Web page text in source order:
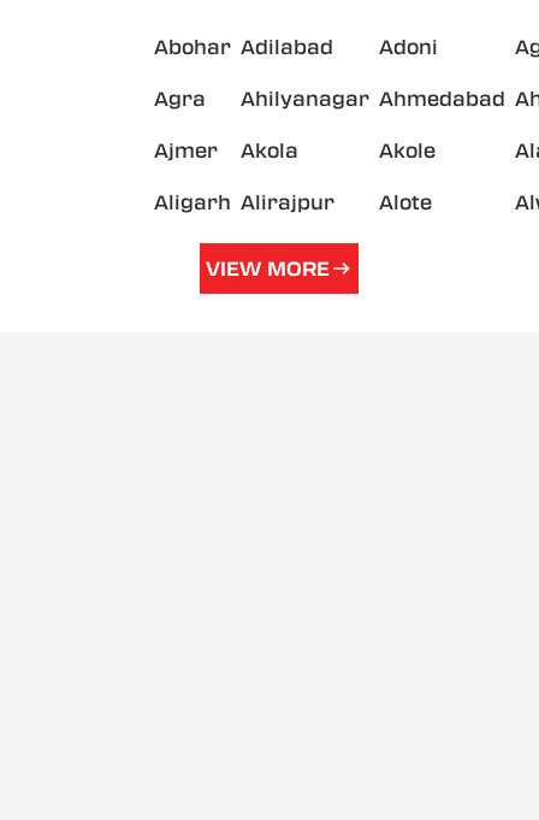
Abohar Adilabad Adoni
Agra Ahilyanagar Ahmedabad
Ajmer Akola Akole
Aligarh Alirajpur Alote
VIEW MORE